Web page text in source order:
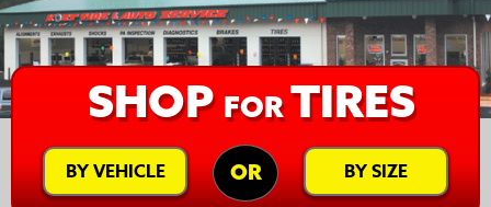
SHOP FORTIRES
BY VEHICLE OR BY SIZE